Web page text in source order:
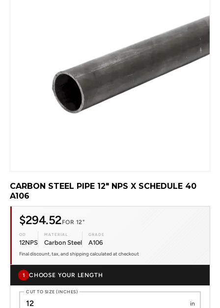
CARBON STEEL PIPE 12" NPS X SCHEDULE 40
A106
$294.52FOR 12"
OD
12NPS
MATERIAL
Carbon Steel
GRADE
A106
Final discount, tax, and shipping calculated at checkout
1 CHOOSE YOUR LENGTH
CUT TO SIZE (INCHES)
in